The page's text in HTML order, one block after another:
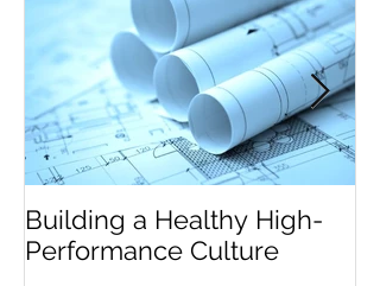
Building a Healthy High-
Performance Culture